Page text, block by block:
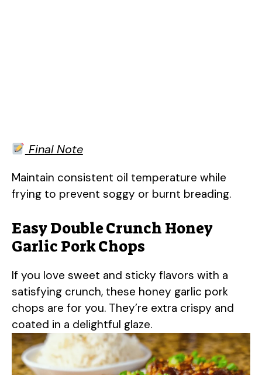
Final Note
Maintain consistent oil temperature while
frying to prevent soggy or burnt breading.
Easy Double Crunch Honey
Garlic Pork Chops
If you love sweet and sticky flavors with a
satisfying crunch, these honey garlic pork
chops are for you. They’re extra crispy and
coated in a delightful glaze.